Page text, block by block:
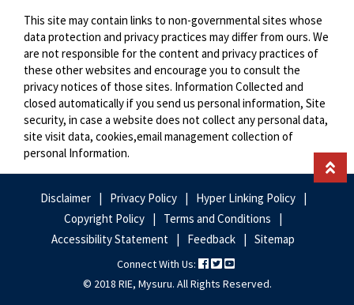
This site may contain links to non-governmental sites whose
data protection and privacy practices may differ from ours. We
are not responsible for the content and privacy practices of
these other websites and encourage you to consult the
privacy notices of those sites. Information Collected and
closed automatically if you send us personal information, Site
security, in case a website does not collect any personal data,
site visit data, cookies,email management collection of
personal Information.
Footer
Links
Disclaimer Privacy Policy
Hyper Linking Policy
Copyright Policy
Terms and Conditions
Accessibility Statement
Feedback Sitemap
Connect With Us:
© 2018 RIE, Mysuru. All Rights Reserved.